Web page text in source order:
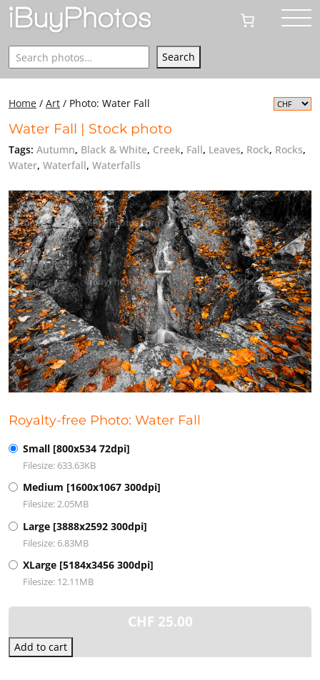
Search Search
Home / Art / Photo: Water Fall
Water Fall | Stock photo
Tags: Autumn, Black & White, Creek, Fall, Leaves, Rock, Rocks,
Water, Waterfall, Waterfalls
Royalty-free Photo: Water Fall
Small [800x534 72dpi]
Filesize: 633.63KB
Medium [1600x1067 300dpi]
Filesize: 2.05MB
Large [3888x2592 300dpi]
Filesize: 6.83MB
XLarge [5184x3456 300dpi]
Filesize: 12.11MB
CHF 25.00
Add to cart